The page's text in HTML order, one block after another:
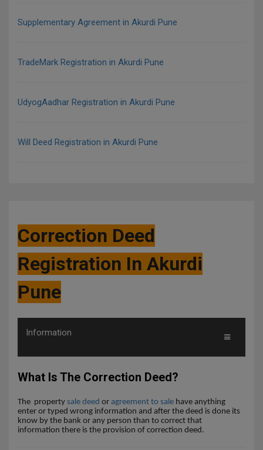
Supplementary Agreement in Akurdi Pune
TradeMark Registration in Akurdi Pune
UdyogAadhar Registration in Akurdi Pune
Will Deed Registration in Akurdi Pune
Correction Deed
Registration In Akurdi
Pune
Information
What Is The Correction Deed?
The property sale deed or agreement to sale have anything
enter or typed wrong information and after the deed is done its
know by the bank or any person than to correct that
information there is the provision of correction deed.